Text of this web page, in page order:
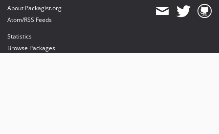
About Packagist.org
Atom/RSS Feeds
Statistics
Browse Packages